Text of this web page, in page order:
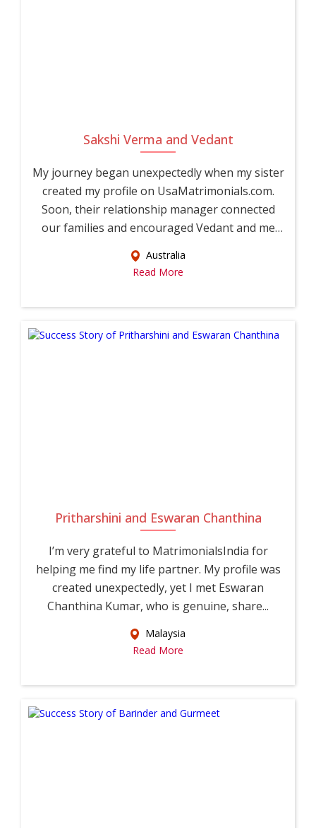
Sakshi Verma and Vedant
My journey began unexpectedly when my sister
created my profile on UsaMatrimonials.com.
Soon, their relationship manager connected
our families and encouraged Vedant and me
Australia
Read More
Pritharshini and Eswaran Chanthina
I’m very grateful to MatrimonialsIndia for
helping me find my life partner. My profile was
created unexpectedly, yet I met Eswaran
Chanthina Kumar, who is genuine, share...
Malaysia
Read More